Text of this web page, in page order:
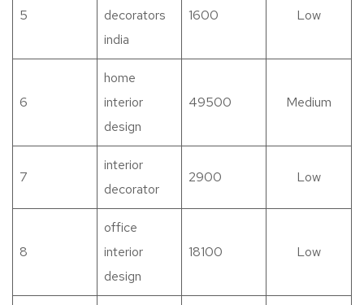
5
decorators
india
1600 Low
6
home
interior
design
49500 Medium
7
interior
decorator
2900 Low
8
office
interior
design
18100 Low